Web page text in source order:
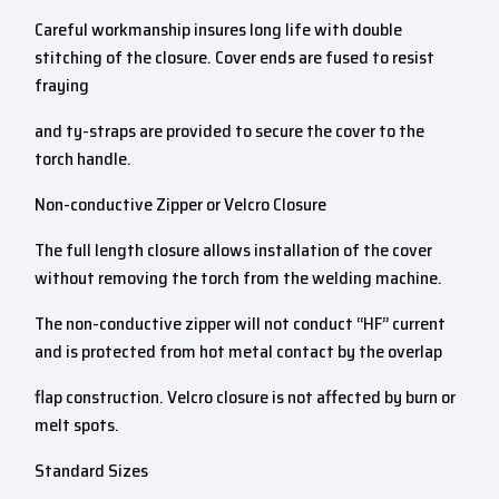
Careful workmanship insures long life with double
stitching of the closure. Cover ends are fused to resist
fraying
and ty-straps are provided to secure the cover to the
torch handle.
Non-conductive Zipper or Velcro Closure
The full length closure allows installation of the cover
without removing the torch from the welding machine.
The non-conductive zipper will not conduct “HF” current
and is protected from hot metal contact by the overlap
flap construction. Velcro closure is not affected by burn or
melt spots.
Standard Sizes